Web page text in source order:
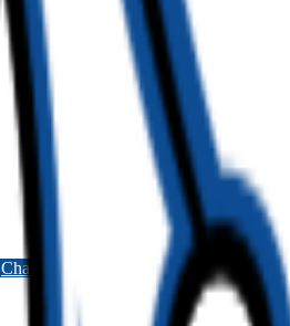
Championship history